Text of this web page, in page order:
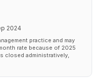
2024
practice and may
rate because of 2025
closed administratively,